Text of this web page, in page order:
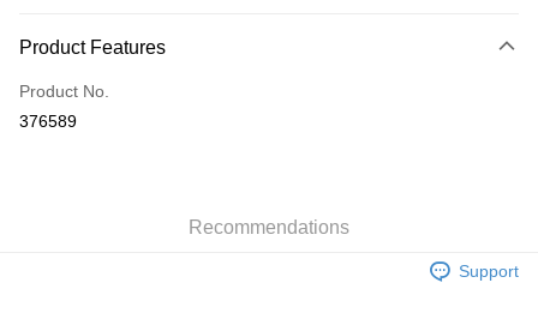
Credit Card
Apple Pay
Shipping Rates
Product Features
Product No.
376589
Recommendations
Support